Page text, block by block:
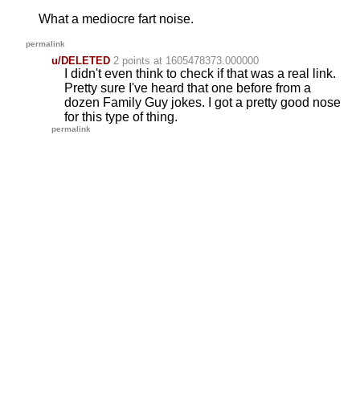
What a mediocre fart noise.
permalink
u/DELETED 2 points at 1605478373.000000
I didn't even think to check if that was a real link.
Pretty sure I've heard that one before from a
dozen Family Guy jokes. I got a pretty good nose
for this type of thing.
permalink